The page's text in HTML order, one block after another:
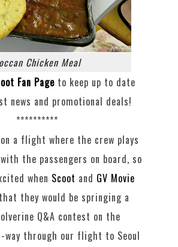
Chicken Meal
Fan Page to keep up to date
news and promotional deals!
**********
on a flight where the crew plays
the passengers on board, so
when Scoot and GV Movie
they would be springing a
Q&A contest on the
way through our flight to Seoul